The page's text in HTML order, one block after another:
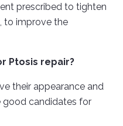
prescribed to tighten
to improve the
Ptosis repair?
their appearance and
good candidates for